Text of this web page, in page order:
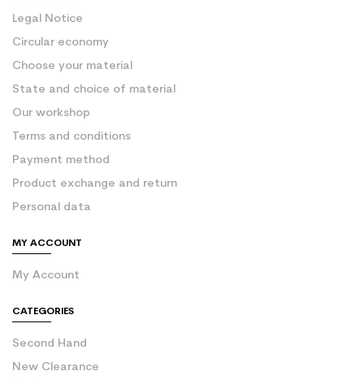
Legal Notice
Circular economy
Choose your material
State and choice of material
Our workshop
Terms and conditions
Payment method
Product exchange and return
Personal data
MY ACCOUNT
My Account
CATEGORIES
Second Hand
New Clearance